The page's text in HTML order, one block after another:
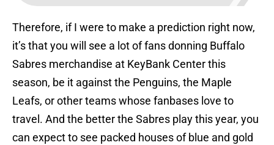
Therefore, if I were to make a prediction right now,
it’s that you will see a lot of fans donning Buffalo
Sabres merchandise at KeyBank Center this
season, be it against the Penguins, the Maple
Leafs, or other teams whose fanbases love to
travel. And the better the Sabres play this year, you
can expect to see packed houses of blue and gold